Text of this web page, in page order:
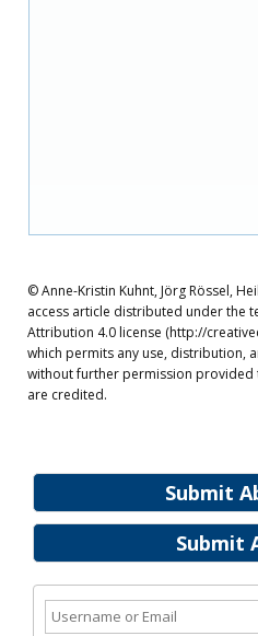
Submit
Submit
© Anne-Kristin Kuhnt, Jörg Rössel,
access article distributed under the
Attribution 4.0 license (http://
which permits any use, distribution,
without further permission provided
are credited.